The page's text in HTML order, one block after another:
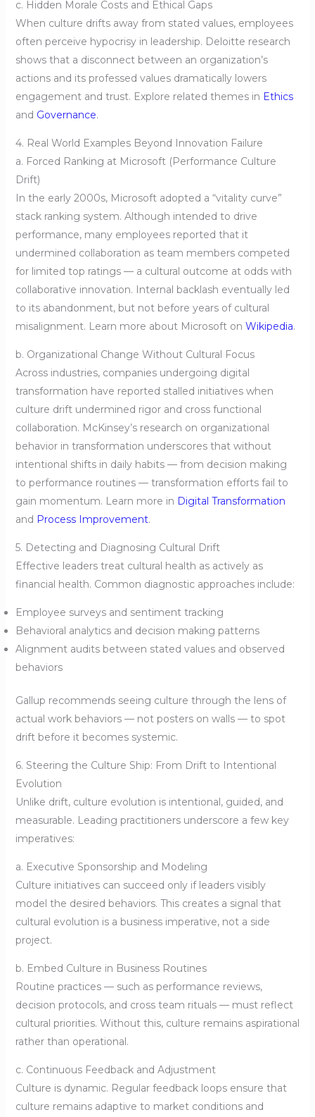
c. Hidden Morale Costs and Ethical Gaps
When culture drifts away from stated values, employees
often perceive hypocrisy in leadership. Deloitte research
shows that a disconnect between an organization’s
actions and its professed values dramatically lowers
engagement and trust. Explore related themes in Ethics
and Governance.
4. Real World Examples Beyond Innovation Failure
a. Forced Ranking at Microsoft (Performance Culture
Drift)
In the early 2000s, Microsoft adopted a “vitality curve”
stack ranking system. Although intended to drive
performance, many employees reported that it
undermined collaboration as team members competed
for limited top ratings — a cultural outcome at odds with
collaborative innovation. Internal backlash eventually led
to its abandonment, but not before years of cultural
misalignment. Learn more about Microsoft on Wikipedia.
b. Organizational Change Without Cultural Focus
Across industries, companies undergoing digital
transformation have reported stalled initiatives when
culture drift undermined rigor and cross functional
collaboration. McKinsey’s research on organizational
behavior in transformation underscores that without
intentional shifts in daily habits — from decision making
to performance routines — transformation efforts fail to
gain momentum. Learn more in Digital Transformation
and Process Improvement.
5. Detecting and Diagnosing Cultural Drift
Effective leaders treat cultural health as actively as
financial health. Common diagnostic approaches include:
Employee surveys and sentiment tracking
Behavioral analytics and decision making patterns
Alignment audits between stated values and observed
behaviors
Gallup recommends seeing culture through the lens of
actual work behaviors — not posters on walls — to spot
drift before it becomes systemic.
6. Steering the Culture Ship: From Drift to Intentional
Evolution
Unlike drift, culture evolution is intentional, guided, and
measurable. Leading practitioners underscore a few key
imperatives:
a. Executive Sponsorship and Modeling
Culture initiatives can succeed only if leaders visibly
model the desired behaviors. This creates a signal that
cultural evolution is a business imperative, not a side
project.
b. Embed Culture in Business Routines
Routine practices — such as performance reviews,
decision protocols, and cross team rituals — must reflect
cultural priorities. Without this, culture remains aspirational
rather than operational.
c. Continuous Feedback and Adjustment
Culture is dynamic. Regular feedback loops ensure that
culture remains adaptive to market conditions and